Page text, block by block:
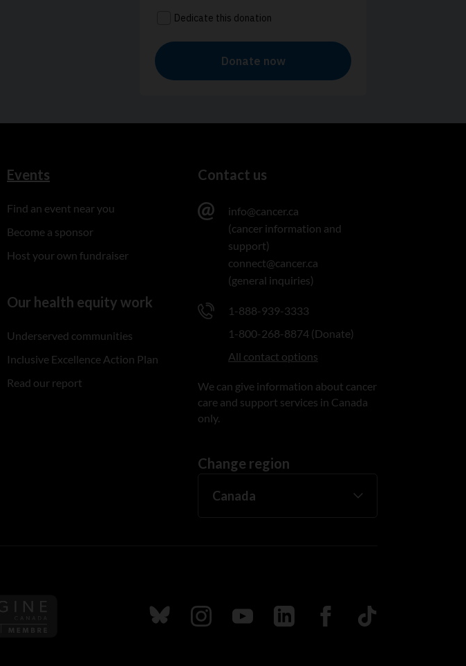
Events
Find an event near you
Become a sponsor
Host your own fundraiser
Our health equity work
Underserved communities
Inclusive Excellence Action Plan
Read our report
Contact us
info@cancer.ca
(cancer information and
support)
connect@cancer.ca
(general inquiries)
1-888-939-3333
1-800-268-8874 (Donate)
All contact options
We can give information about cancer
care and support services in Canada
only.
Change region
Follow us on Imagine Canada
Follow us on Bluesky
Follow us on Instagram
Follow us on Youtube
Follow us on LinkedIn
Follow us on Facebook
TikTok